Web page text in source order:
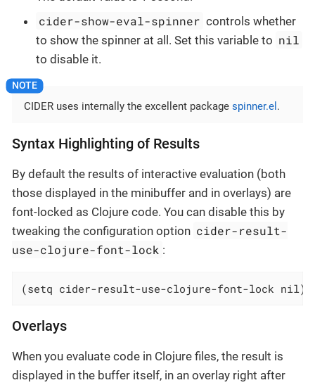
cider-show-eval-spinner controls whether
to show the spinner at all. Set this variable to nil
to disable it.
CIDER uses internally the excellent package spinner.el .
Syntax Highlighting of Results
By default the results of interactive evaluation (both
those displayed in the minibuffer and in overlays) are
font-locked as Clojure code. You can disable this by
tweaking the configuration option cider-result-
use-clojure-font-lock :
(setq cider-result-use-clojure-font-lock nil)
Overlays
When you evaluate code in Clojure files, the result is
displayed in the buffer itself, in an overlay right after